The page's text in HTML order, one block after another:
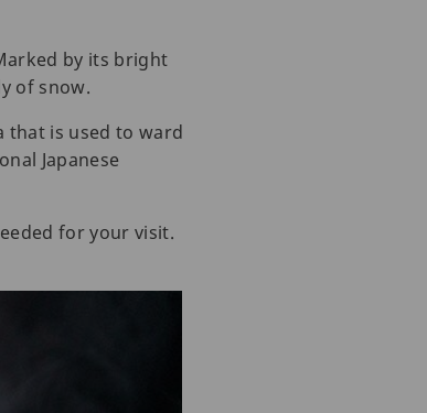
by its bright
of snow.
that is used to ward
Japanese
for your visit.